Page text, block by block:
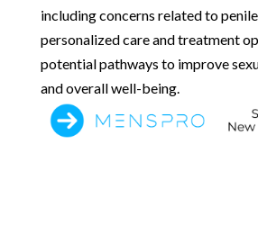
including concerns related to
personalized care and treatment
potential pathways to improve
and overall well-being.